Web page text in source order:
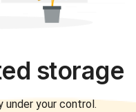
storage
under your control.